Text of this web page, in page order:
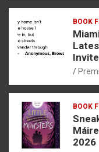
BOOK
BOOK
2026